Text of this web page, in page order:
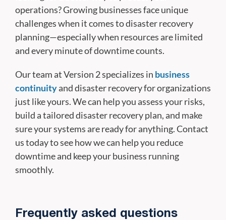
operations? Growing businesses face unique
challenges when it comes to disaster recovery
planning—especially when resources are limited
and every minute of downtime counts.
Our team at Version 2 specializes in business
continuityand disaster recovery for organizations
just like yours. We can help you assess your risks,
build a tailored disaster recovery plan, and make
sure your systems are ready for anything. Contact
us today to see how we can help you reduce
downtime and keep your business running
smoothly.
Frequently asked questions